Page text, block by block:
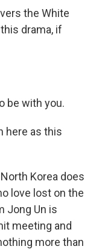
the White
drama, if
be with you.
here as this
Korea does
love lost on the
Jong Un is
meeting and
more than